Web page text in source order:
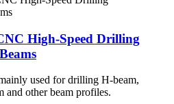
High-Speed Drilling
used for drilling H-beam,
and other beam profiles.